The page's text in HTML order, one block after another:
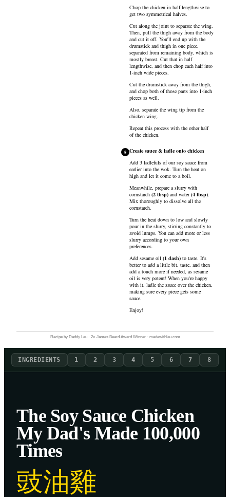
Chop the chicken in half lengthwise to
get two symmetrical halves.
Cut along the joint to separate the wing.
Then, pull the thigh away from the body
and cut it off. You'll end up with the
drumstick and thigh in one piece,
separated from remaining body, which is
mostly breast. Cut that in half
lengthwise, and then chop each half into
1-inch wide pieces.
Cut the drumstick away from the thigh,
and chop both of those parts into 1-inch
pieces as well.
Also, separate the wing tip from the
chicken wing.
Repeat this process with the other half
of the chicken.
8 Create sauce & ladle onto chicken
Add 3 ladlefuls of our soy sauce from
earlier into the wok. Turn the heat on
high and let it come to a boil.
Meanwhile, prepare a slurry with
cornstarch (2 tbsp) and water(4 tbsp).
Mix thoroughly to dissolve all the
cornstarch.
Turn the heat down to low and slowly
pour in the slurry, stirring constantly to
avoid lumps. You can add more or less
slurry according to your own
preferences.
Add sesame oil (1 dash) to taste. It's
better to add a little bit, taste, and then
add a touch more if needed, as sesame
oil is very potent! When you're happy
with it, ladle the sauce over the chicken,
making sure every piece gets some
sauce.
Enjoy!
Recipe by Daddy Lau · 2× James Beard Award Winner · madewithlau.com
INGREDIENTS 1 2 3 4 5 6 7 8
The Soy Sauce Chicken
My Dad's Made 100,000
Times
豉油雞